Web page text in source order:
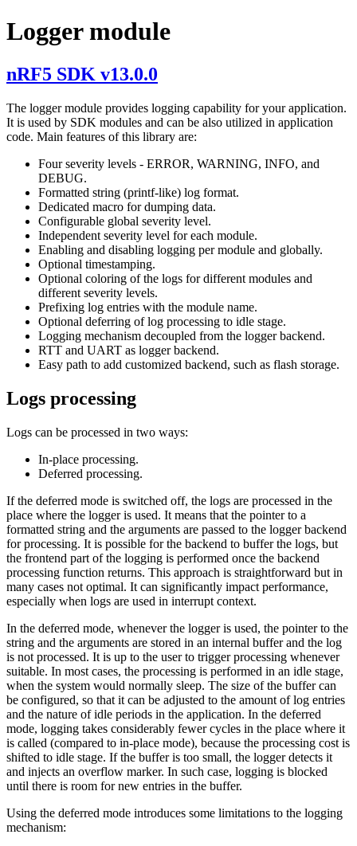
Logger module
nRF5 SDK v13.0.0
The logger module provides logging capability for your application.
It is used by SDK modules and can be also utilized in application
code. Main features of this library are:
Four severity levels - ERROR, WARNING, INFO, and
DEBUG.
Formatted string (printf-like) log format.
Dedicated macro for dumping data.
Configurable global severity level.
Independent severity level for each module.
Enabling and disabling logging per module and globally.
Optional timestamping.
Optional coloring of the logs for different modules and
different severity levels.
Prefixing log entries with the module name.
Optional deferring of log processing to idle stage.
Logging mechanism decoupled from the logger backend.
RTT and UART as logger backend.
Easy path to add customized backend, such as flash storage.
Logs processing
Logs can be processed in two ways:
In-place processing.
Deferred processing.
If the deferred mode is switched off, the logs are processed in the
place where the logger is used. It means that the pointer to a
formatted string and the arguments are passed to the logger backend
for processing. It is possible for the backend to buffer the logs, but
the frontend part of the logging is performed once the backend
processing function returns. This approach is straightforward but in
many cases not optimal. It can significantly impact performance,
especially when logs are used in interrupt context.
In the deferred mode, whenever the logger is used, the pointer to the
string and the arguments are stored in an internal buffer and the log
is not processed. It is up to the user to trigger processing whenever
suitable. In most cases, the processing is performed in an idle stage,
when the system would normally sleep. The size of the buffer can
be configured, so that it can be adjusted to the amount of log entries
and the nature of idle periods in the application. In the deferred
mode, logging takes considerably fewer cycles in the place where it
is called (compared to in-place mode), because the processing cost is
shifted to idle stage. If the buffer is too small, the logger detects it
and injects an overflow marker. In such case, logging is blocked
until there is room for new entries in the buffer.
Using the deferred mode introduces some limitations to the logging
mechanism: